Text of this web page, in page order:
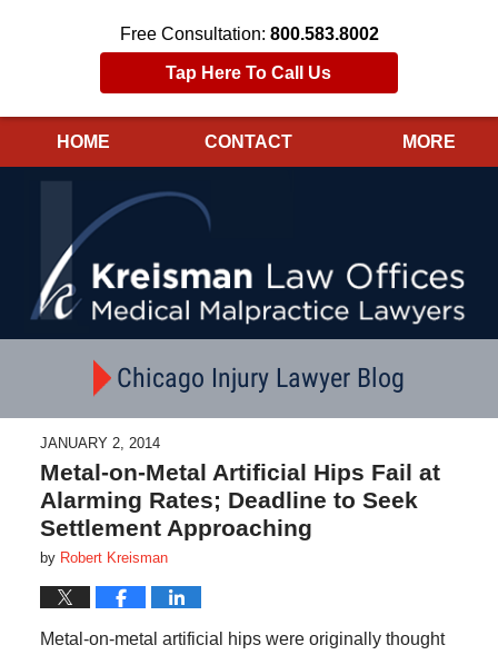
Free Consultation: 800.583.8002
Tap Here To Call Us
HOME CONTACT MORE
Chicago Injury Lawyer Blog
JANUARY 2, 2014
Metal-on-Metal Artificial Hips Fail at
Alarming Rates; Deadline to Seek
Settlement Approaching
by Robert Kreisman
Metal-on-metal artificial hips were originally thought